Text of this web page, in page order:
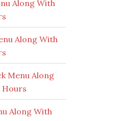
Along With
Along With
Menu Along
Hours
Along With